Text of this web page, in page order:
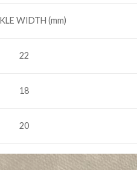
WIDTH (mm)
22
18
20